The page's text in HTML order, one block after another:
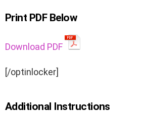
Print PDF Below
Download PDF
[/optinlocker]
Additional Instructions